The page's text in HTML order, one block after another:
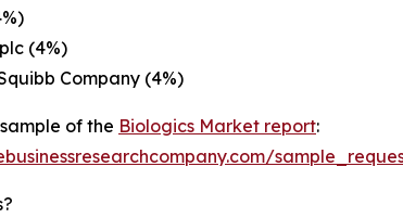
(4%)
Company (4%)
of the Biologics Market report: